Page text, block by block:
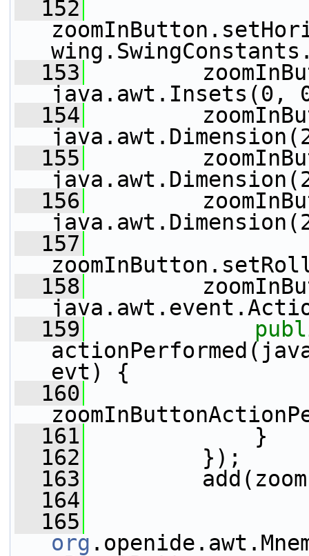
  152
  153
  154
  155
  156
  157
  158
  159
evt) {
  160
  161
}
  162
});
  163
  164
  165
org